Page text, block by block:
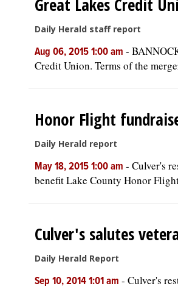
Great Lakes Credit
Daily Herald staff report
Aug 06, 2015 1:00 am -
Credit Union. Terms of the
Honor Flight
Daily Herald report
May 18, 2015 1:00 am - Culver's
benefit Lake County Honor
Culver's salutes
Daily Herald Report
Sep 10, 2014 1:01 am - Culver's